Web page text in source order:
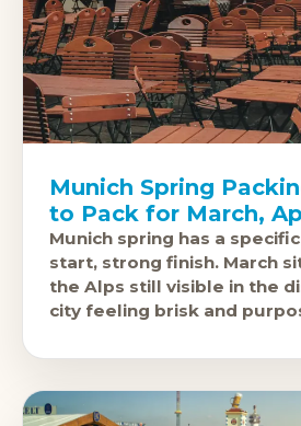
Munich Spring
to Pack for March,
Munich spring has a
start, strong finish. March
the Alps still visible in the
city feeling brisk and